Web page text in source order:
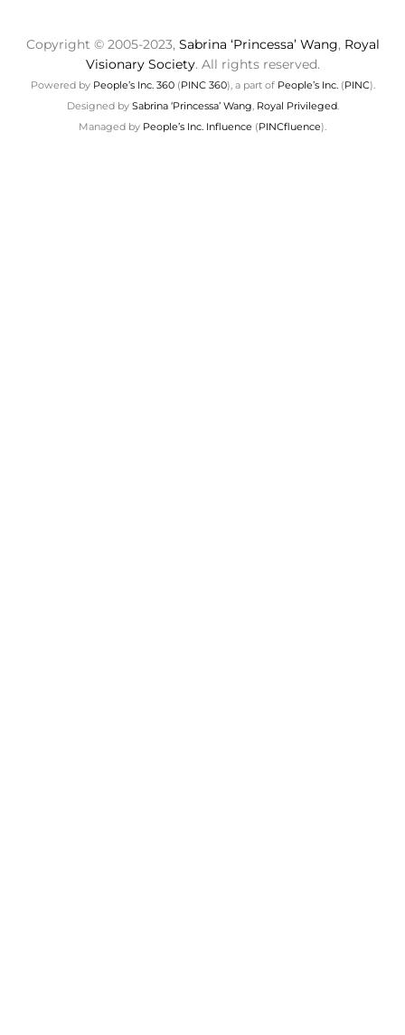
Copyright © 2005-2023, Sabrina ‘Princessa’ Wang, Royal
Visionary Society. All rights reserved.
Powered by People’s Inc. 360(PINC 360), a part of People’s Inc. (PINC).
Designed by Sabrina ‘Princessa’ Wang Royal Privileged.
Managed by People’s Inc. Influence (PINCfluence).